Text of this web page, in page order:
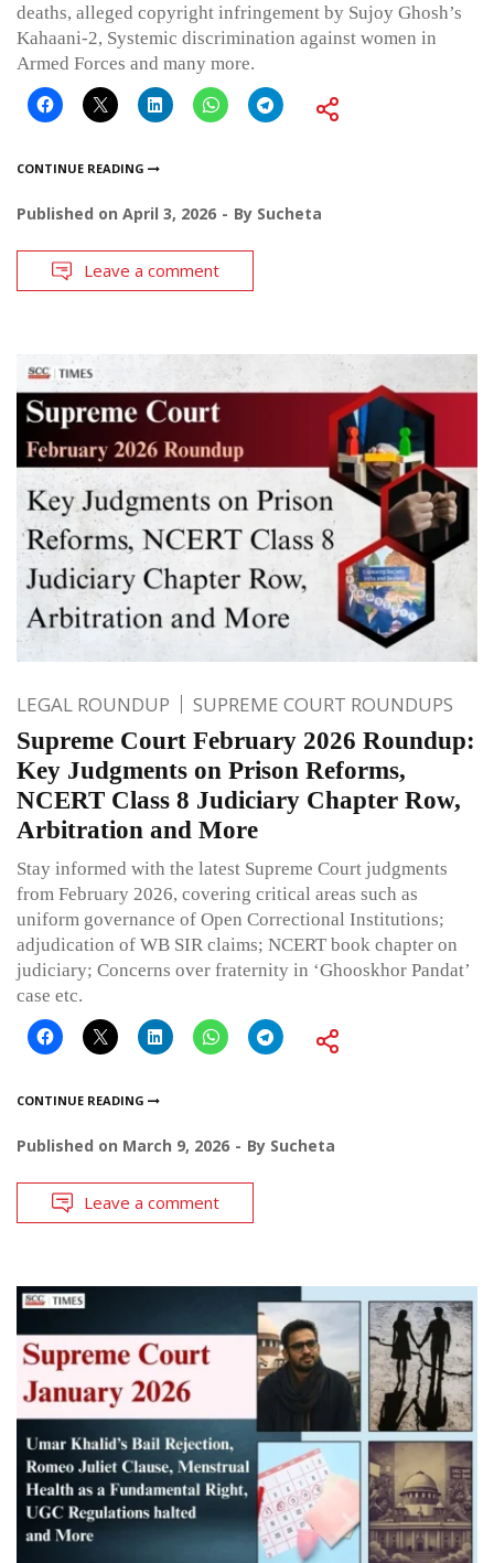
deaths, alleged copyright infringement by Sujoy Ghosh’s
Kahaani-2, Systemic discrimination against women in
Armed Forces and many more.
CONTINUE READING
Published on April 3, 2026 By Sucheta
Leave a comment
LEGAL ROUNDUP SUPREME COURT ROUNDUPS
Supreme Court February 2026 Roundup:
Key Judgments on Prison Reforms,
NCERT Class 8 Judiciary Chapter Row,
Arbitration and More
Stay informed with the latest Supreme Court judgments
from February 2026, covering critical areas such as
uniform governance of Open Correctional Institutions;
adjudication of WB SIR claims; NCERT book chapter on
judiciary; Concerns over fraternity in ‘Ghooskhor Pandat’
case etc.
CONTINUE READING
Published on March 9, 2026 By Sucheta
Leave a comment